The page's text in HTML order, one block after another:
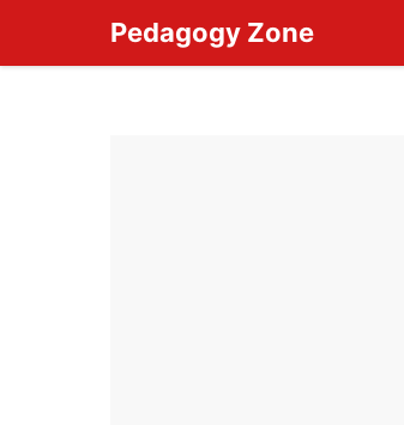
content
Pedagogy Zone